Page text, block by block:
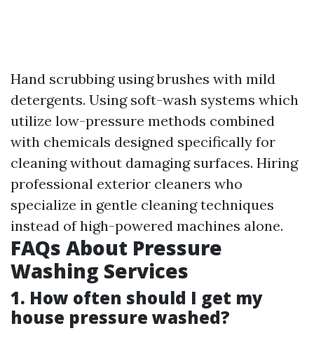
Hand scrubbing using brushes with mild
detergents. Using soft-wash systems which
utilize low-pressure methods combined
with chemicals designed specifically for
cleaning without damaging surfaces. Hiring
professional exterior cleaners who
specialize in gentle cleaning techniques
instead of high-powered machines alone.
FAQs About Pressure
Washing Services
1. How often should I get my
house pressure washed?